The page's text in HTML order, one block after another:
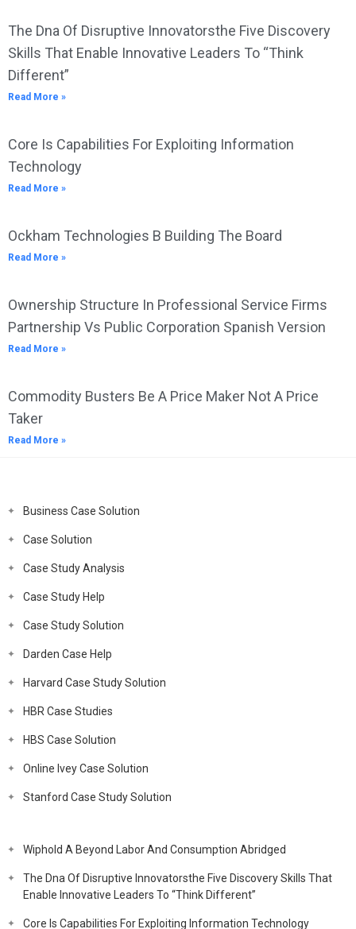
The Dna Of Disruptive Innovatorsthe Five Discovery
Skills That Enable Innovative Leaders To “Think
Different”
Read More »
Core Is Capabilities For Exploiting Information
Technology
Read More »
Ockham Technologies B Building The Board
Read More »
Ownership Structure In Professional Service Firms
Partnership Vs Public Corporation Spanish Version
Read More »
Commodity Busters Be A Price Maker Not A Price
Taker
Read More »
Business Case Solution
Case Solution
Case Study Analysis
Case Study Help
Case Study Solution
Darden Case Help
Harvard Case Study Solution
HBR Case Studies
HBS Case Solution
Online Ivey Case Solution
Stanford Case Study Solution
Wiphold A Beyond Labor And Consumption Abridged
The Dna Of Disruptive Innovatorsthe Five Discovery Skills That
Enable Innovative Leaders To “Think Different”
Core Is Capabilities For Exploiting Information Technology